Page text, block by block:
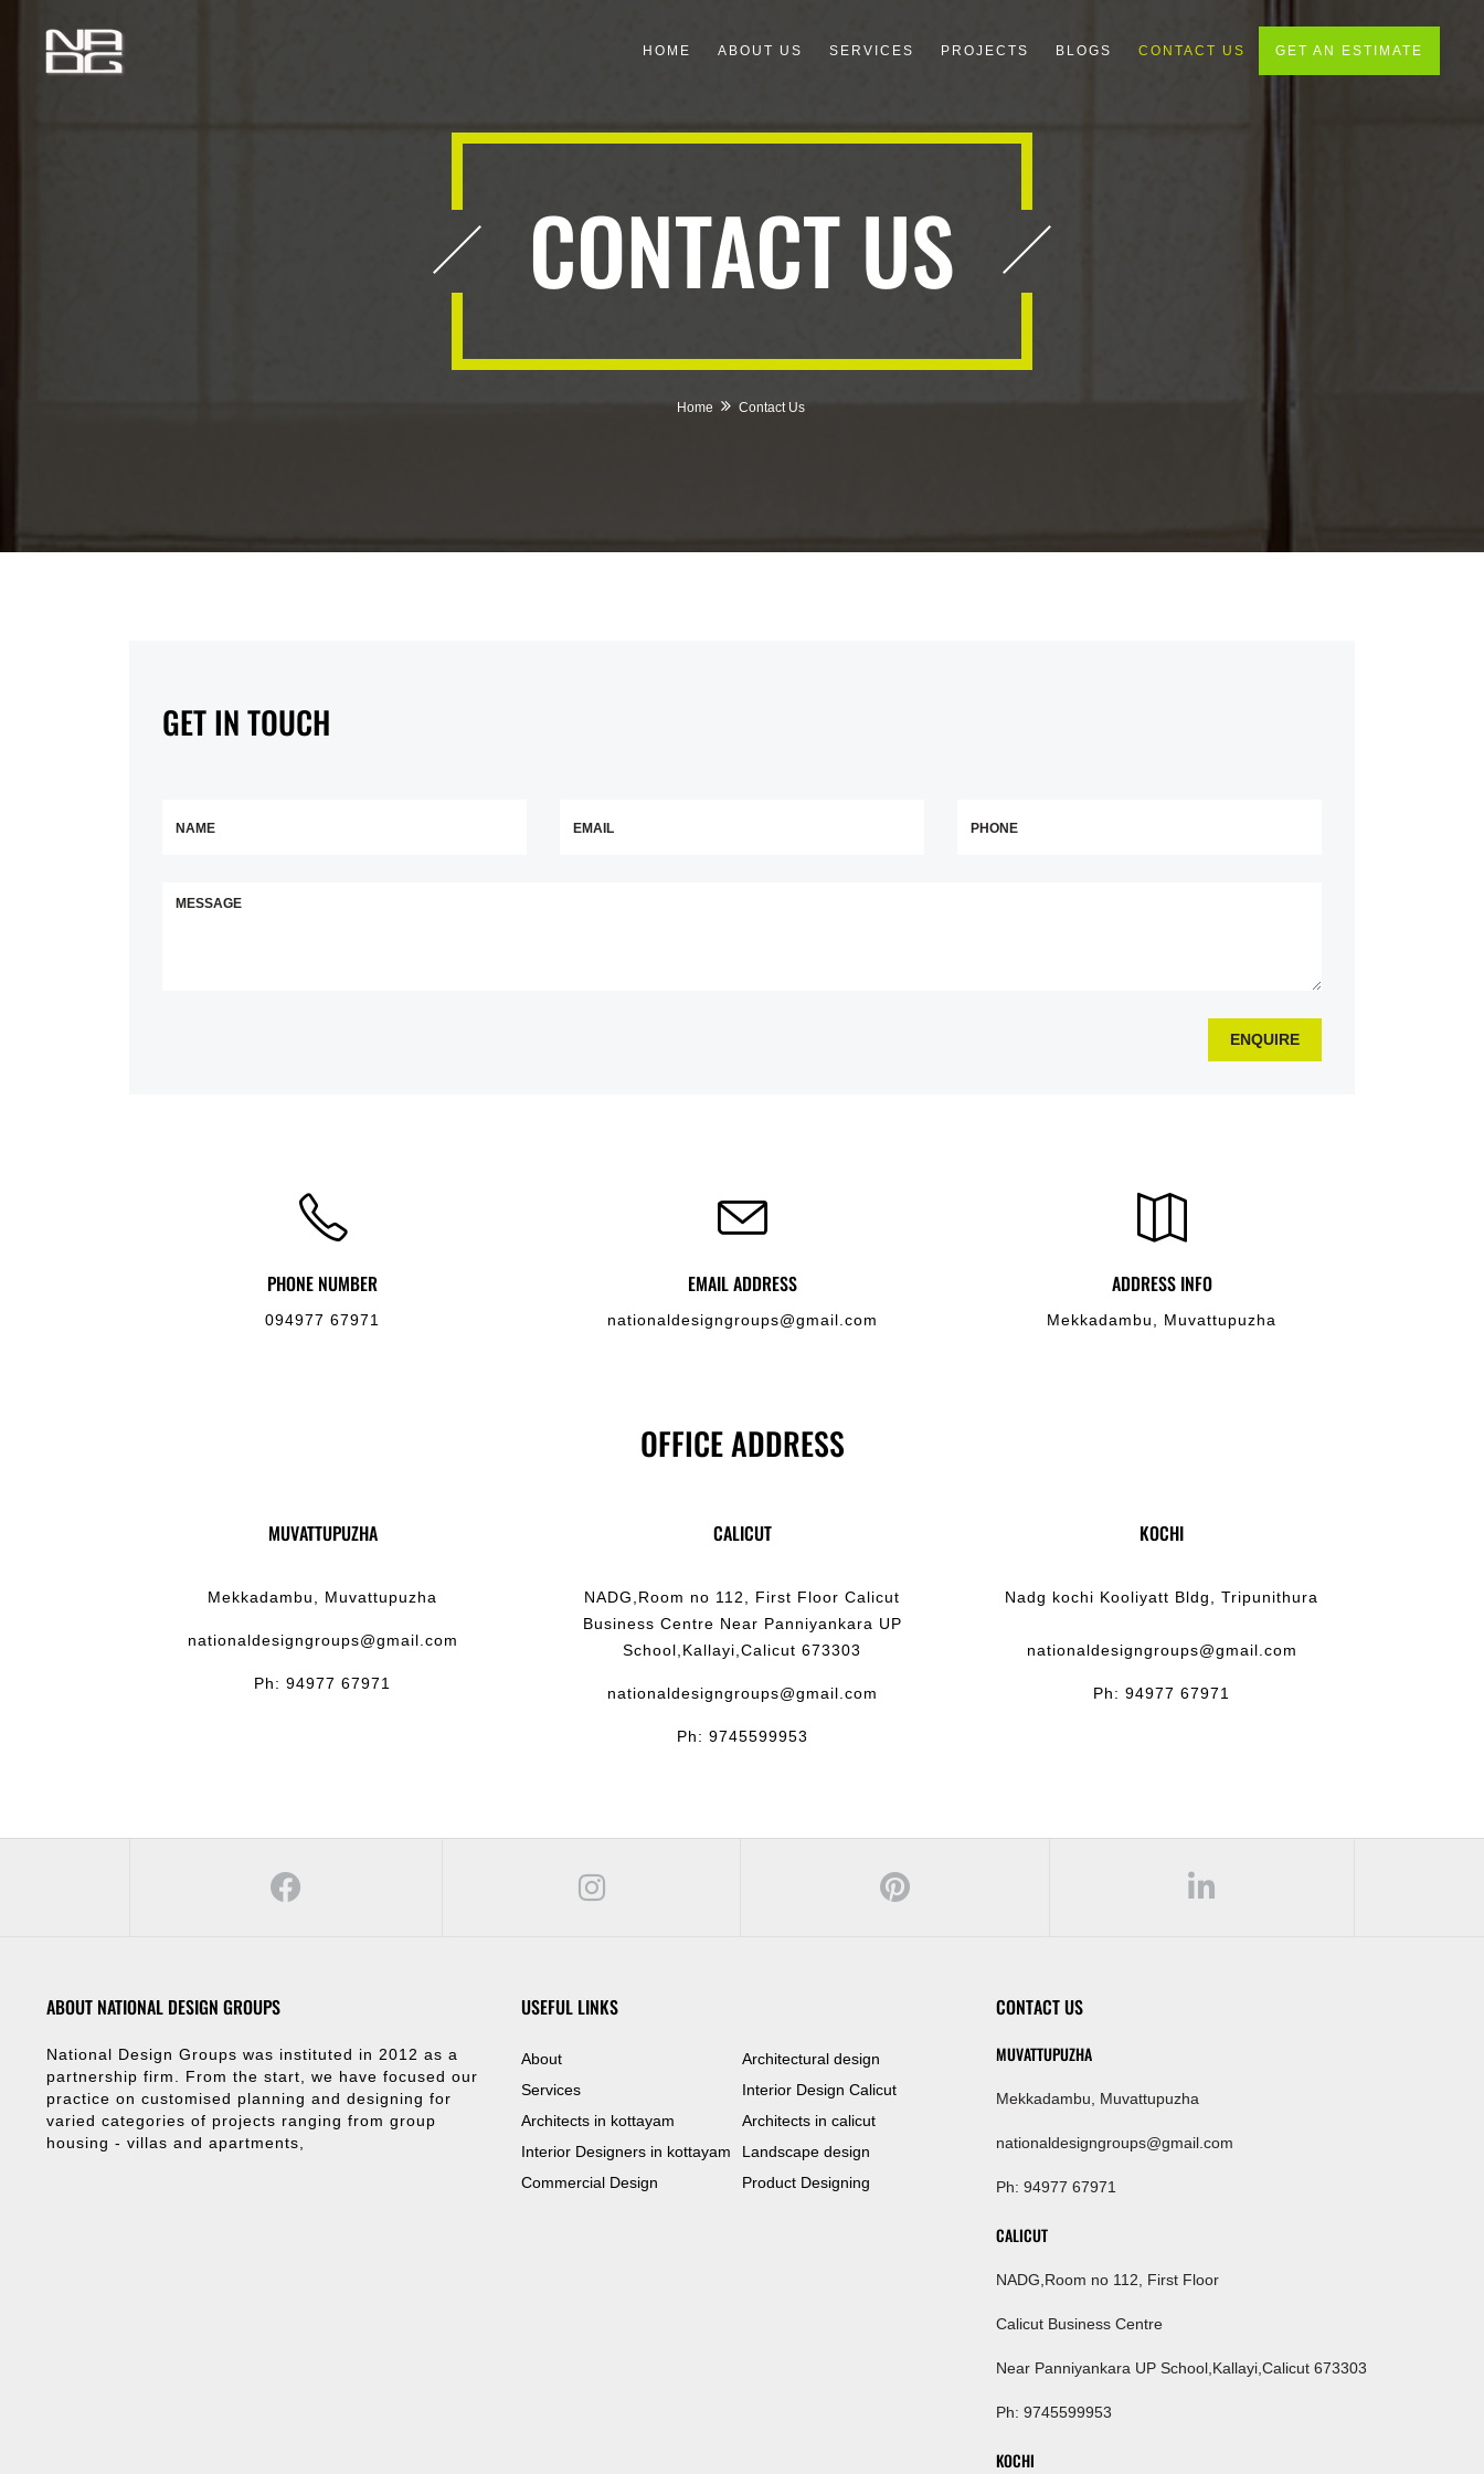
HOME ABOUT US SERVICES PROJECTS BLOGS CONTACT US GET AN ESTIMATE
CONTACT US
Home Contact Us
GET IN TOUCH
ENQUIRE
PHONE NUMBER
094977 67971
EMAIL ADDRESS
nationaldesigngroups@gmail.com
ADDRESS INFO
Mekkadambu, Muvattupuzha
OFFICE ADDRESS
MUVATTUPUZHA
Mekkadambu, Muvattupuzha
nationaldesigngroups@gmail.com
Ph: 94977 67971
CALICUT
NADG,Room no 112, First Floor Calicut
Business Centre Near Panniyankara UP
School,Kallayi,Calicut 673303
nationaldesigngroups@gmail.com
Ph: 9745599953
KOCHI
Nadg kochi Kooliyatt Bldg, Tripunithura
nationaldesigngroups@gmail.com
Ph: 94977 67971
ABOUT NATIONAL DESIGN GROUPS
National Design Groups was instituted in 2012 as a
partnership firm. From the start, we have focused our
practice on customised planning and designing for
varied categories of projects ranging from group
housing - villas and apartments,
USEFUL LINKS
About
Architectural design
Services
Interior Design Calicut
Architects in kottayam
Architects in calicut
Interior Designers in kottayam
Landscape design
Commercial Design
Product Designing
CONTACT US
MUVATTUPUZHA
Mekkadambu, Muvattupuzha
nationaldesigngroups@gmail.com
Ph: 94977 67971
CALICUT
NADG,Room no 112, First Floor
Calicut Business Centre
Near Panniyankara UP School,Kallayi,Calicut 673303
Ph: 9745599953
KOCHI